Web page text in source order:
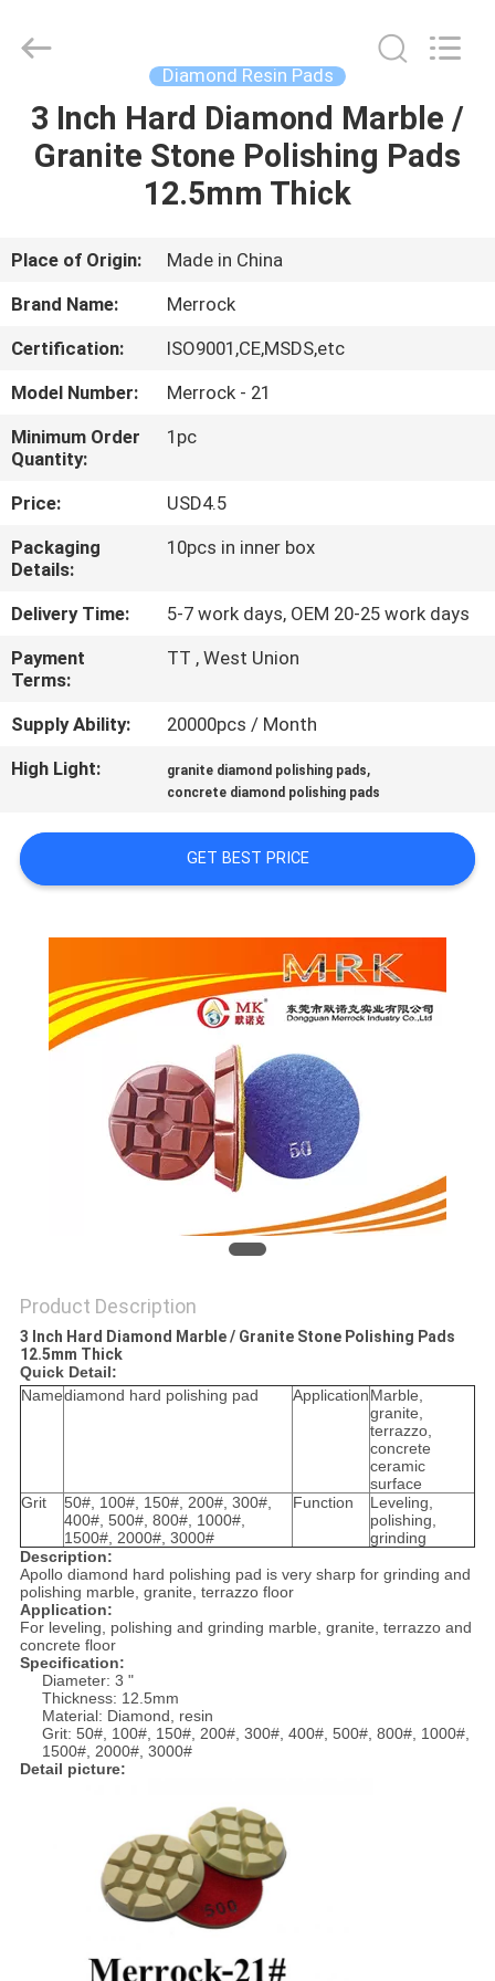
HOME
PRODUCTS
ABOUT
US
FACTORY
TOUR
QUALITY
CONTROL
CONTACT
US
NEWS
SITEMAP
PRIVACY
POLICY
Industry
Co.,Ltd.
Diamond Resin Pads
3 Inch Hard Diamond Marble /
Granite Stone Polishing Pads
12.5mm Thick
Place of Origin:
Made in China
Brand Name:
Merrock
Certification:
ISO9001,CE,MSDS,etc
Model Number:
Merrock - 21
Minimum Order
Quantity:
1pc
Price:
USD4.5
Packaging
Details:
10pcs in inner box
Delivery Time:
5-7 work days, OEM 20-25 work days
Payment
Terms:
TT , West Union
Supply Ability:
20000pcs / Month
High Light:
granite diamond polishing pads,
concrete diamond polishing pads
GET BEST PRICE
Product Description
3 Inch Hard Diamond Marble / Granite Stone Polishing Pads
12.5mm Thick
Quick Detail:
Namediamond hard polishing pad ApplicationMarble,
granite,
terrazzo,
concrete
ceramic
surface
Grit
50#, 100#, 150#, 200#, 300#,
400#, 500#, 800#, 1000#,
1500#, 2000#, 3000#
Function
Leveling,
polishing,
grinding
Description:
Apollo diamond hard polishing pad is very sharp for grinding and
polishing marble, granite, terrazzo floor
Application:
For leveling, polishing and grinding marble, granite, terrazzo and
concrete floor
Specification:
Diameter: 3 "
Thickness: 12.5mm
Material: Diamond, resin
Grit: 50#, 100#, 150#, 200#, 300#, 400#, 500#, 800#, 1000#,
1500#, 2000#, 3000#
Detail picture: